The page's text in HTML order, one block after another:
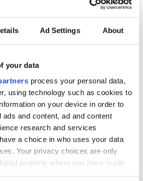
Ad Settings About
your data
process your personal data,
using technology such as cookies to
on your device in order to
and content, ad and content
research and services
a choice in who uses your data
Your privacy choices are only
property where you have made